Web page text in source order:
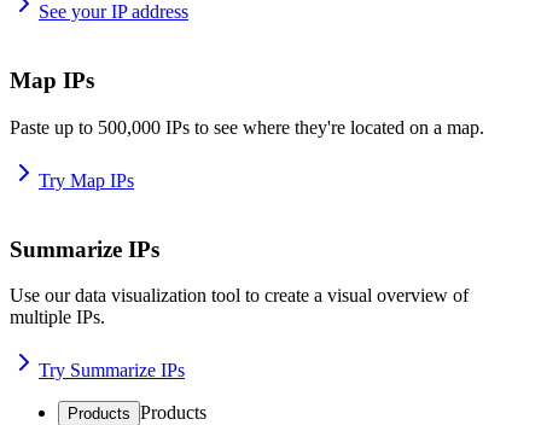
See your IP address
Map IPs
Paste up to 500,000 IPs to see where they're located on a map.
Try Map IPs
Summarize IPs
Use our data visualization tool to create a visual overview of
multiple IPs.
Try Summarize IPs
Products Products